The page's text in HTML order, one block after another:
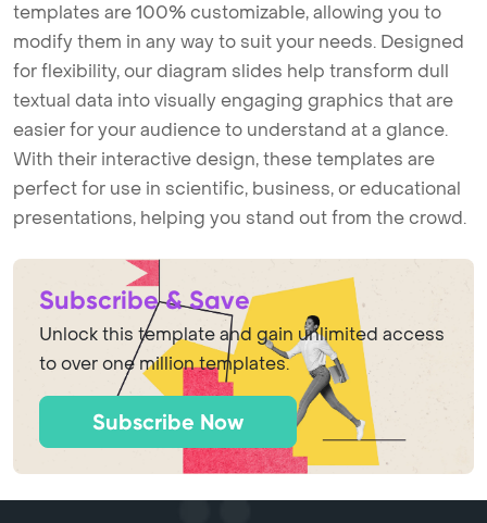
templates are 100% customizable, allowing you to
modify them in any way to suit your needs. Designed
for flexibility, our diagram slides help transform dull
textual data into visually engaging graphics that are
easier for your audience to understand at a glance.
With their interactive design, these templates are
perfect for use in scientific, business, or educational
presentations, helping you stand out from the crowd.
Subscribe & Save
Unlock this template and gain unlimited access
to over one million templates.
Subscribe Now